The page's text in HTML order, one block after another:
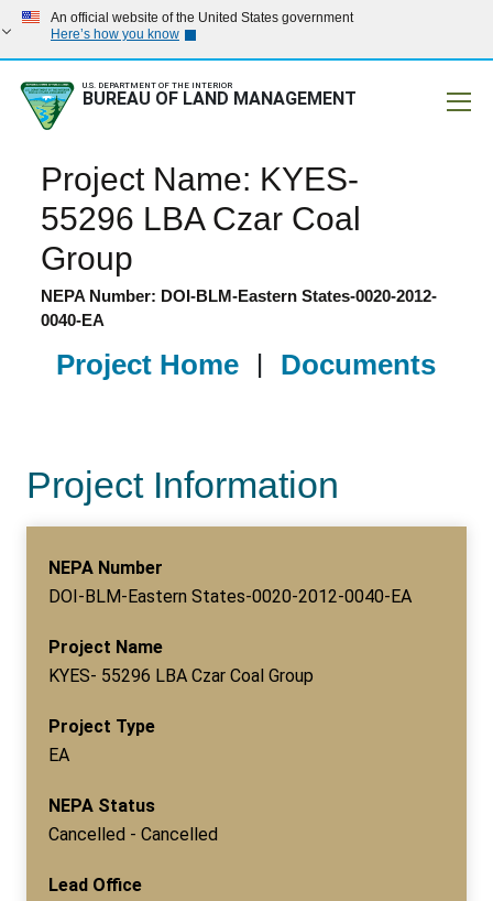
An official website of the United States government
Here’s how you know
U.S. DEPARTMENT OF THE INTERIOR
BUREAU OF LAND MANAGEMENT
Project Name: KYES-
55296 LBA Czar Coal
Group
NEPA Number: DOI-BLM-Eastern States-0020-2012-
0040-EA
Project Home | Documents
Project Information
NEPA Number
DOI-BLM-Eastern States-0020-2012-0040-EA
Project Name
KYES- 55296 LBA Czar Coal Group
Project Type
EA
NEPA Status
Cancelled - Cancelled
Lead Office